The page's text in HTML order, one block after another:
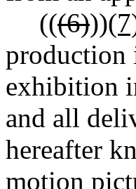
(((6)))
production
exhibition
and all
hereafter
motion